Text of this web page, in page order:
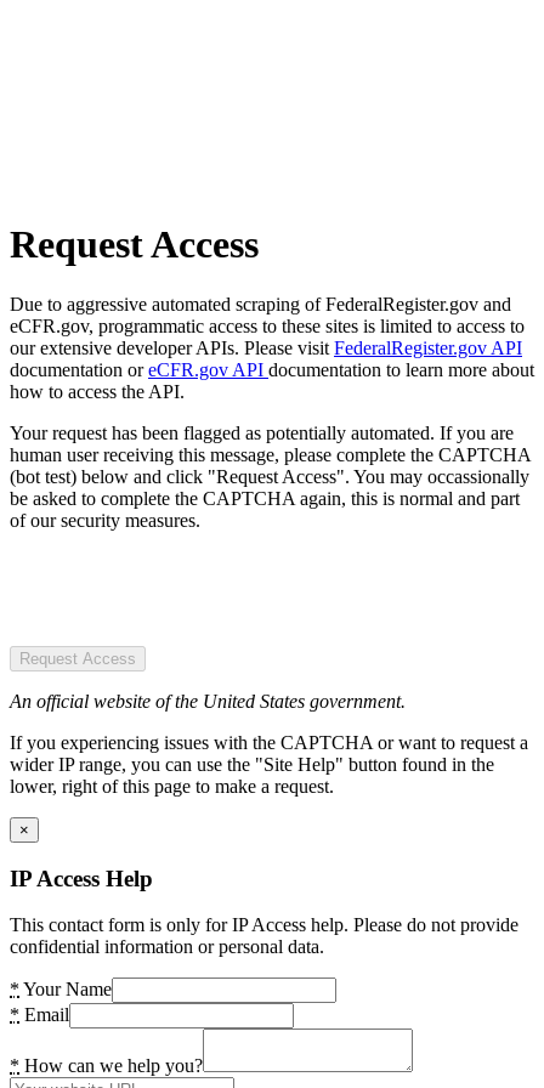
Request Access
Due to aggressive automated scraping of FederalRegister.gov and
eCFR.gov, programmatic access to these sites is limited to access to
our extensive developer APIs. Please visit FederalRegister.gov API
documentation oreCFR.gov API documentation to learn more about
how to access the API.
Your request has been flagged as potentially automated. If you are
human user receiving this message, please complete the CAPTCHA
(bot test) below and click "Request Access". You may occassionally
be asked to complete the CAPTCHA again, this is normal and part
of our security measures.
Request Access
An official website of the United States government.
If you experiencing issues with the CAPTCHA or want to request a
wider IP range, you can use the "Site Help" button found in the
lower, right of this page to make a request.
×
IP Access Help
This contact form is only for IP Access help. Please do not provide
confidential information or personal data.
* Your Name
* Email
* How can we help you?